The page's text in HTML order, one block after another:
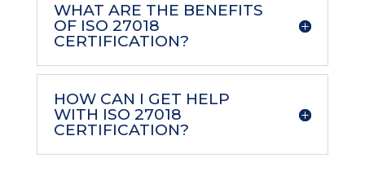
WHAT ARE THE BENEFITS
OF ISO 27018
CERTIFICATION?
HOW CAN I GET HELP
WITH ISO 27018
CERTIFICATION?